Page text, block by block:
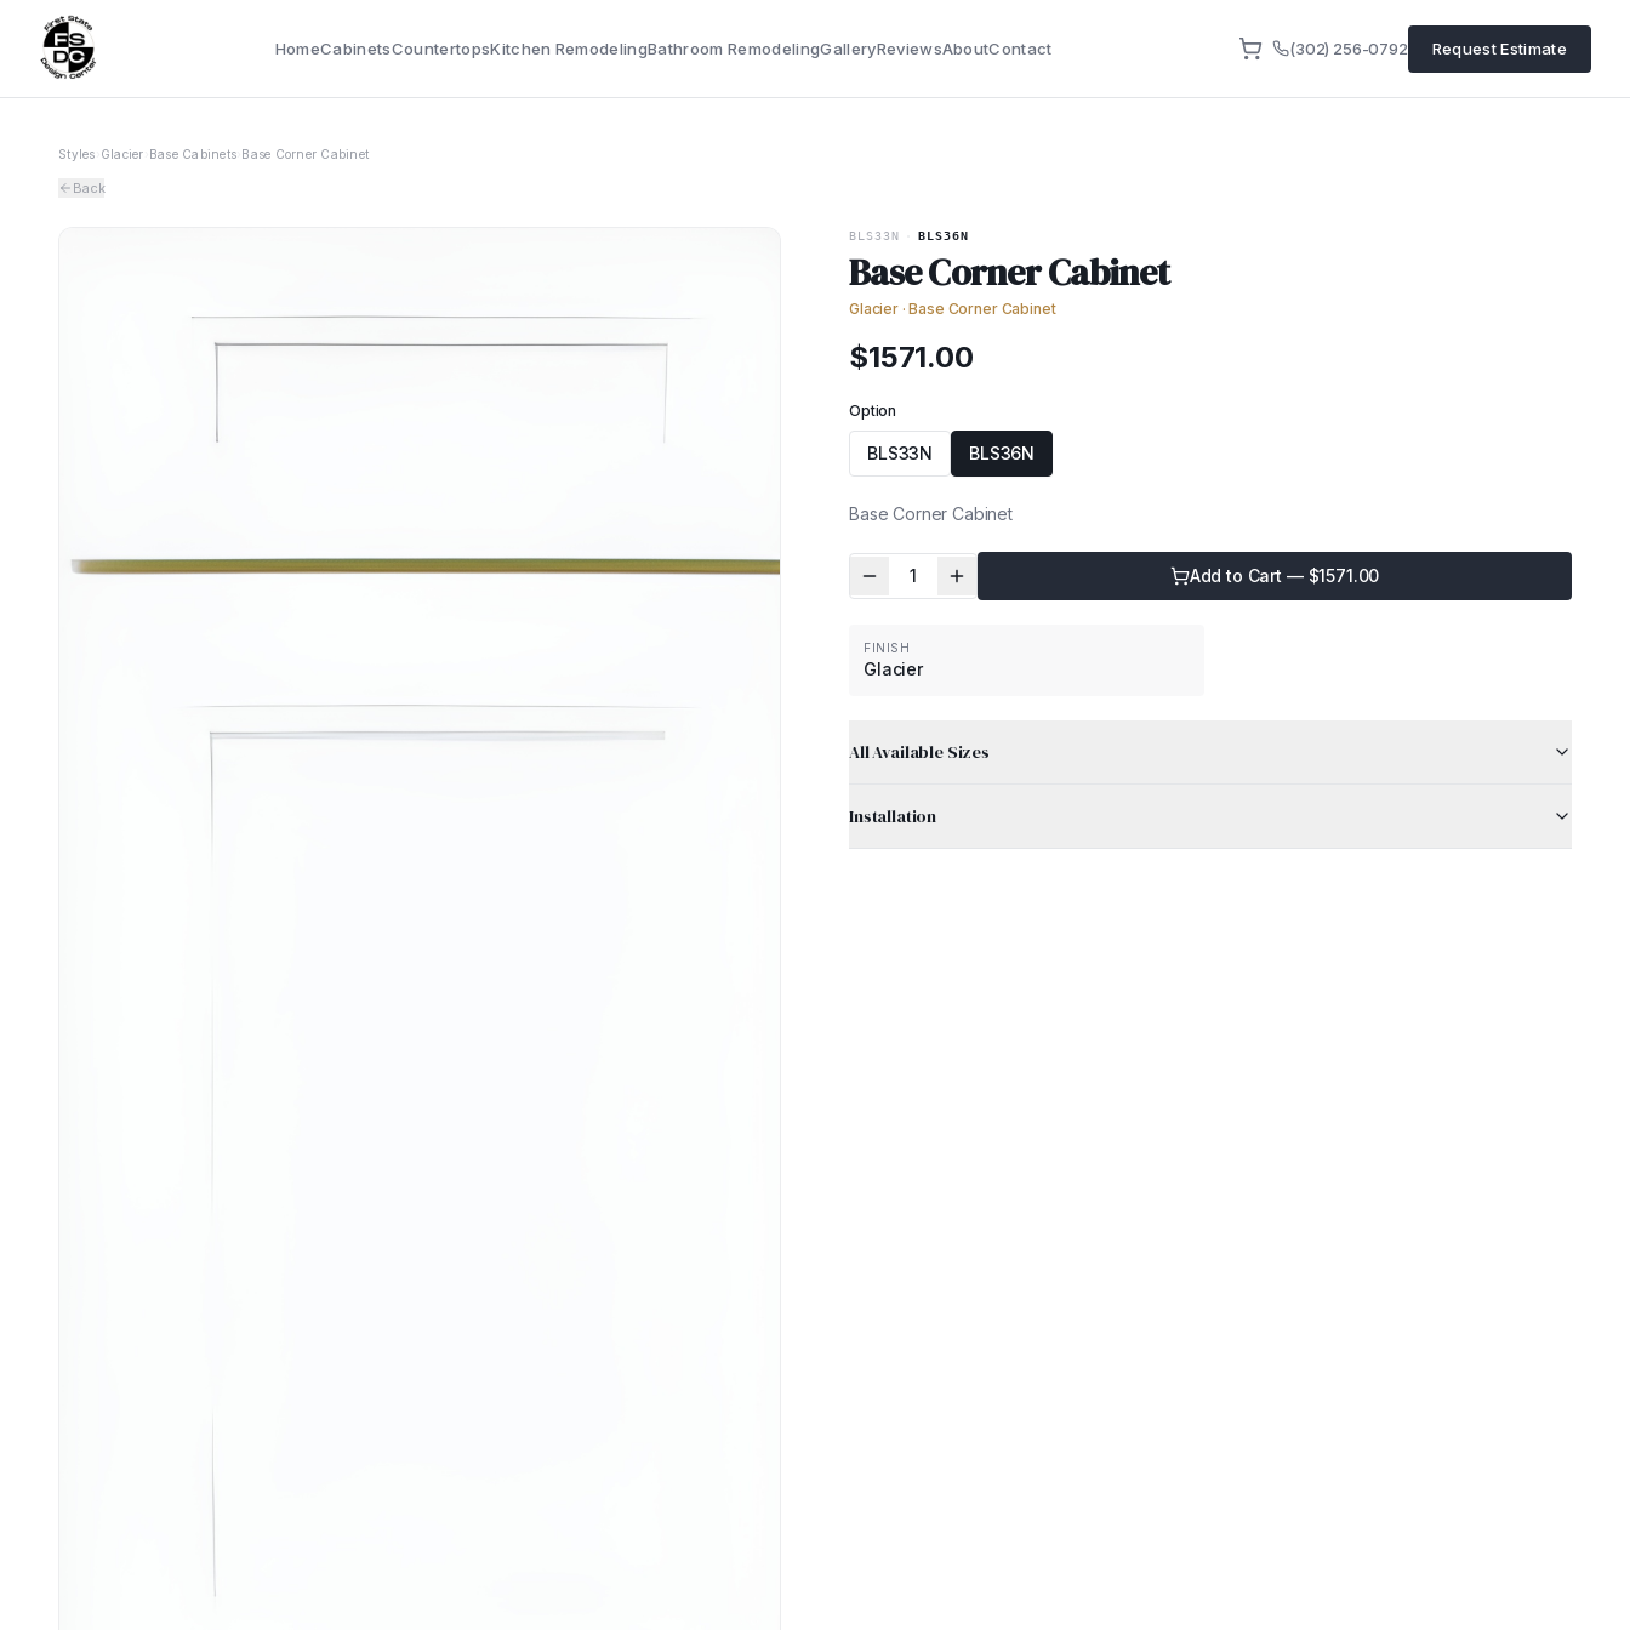
HomeCabinetsCountertopsKitchen RemodelingBathroom RemodelingGalleryReviewsAboutContact (302) 256-0792 Request Estimate
Styles Glacier Base Cabinets Base Corner Cabinet
Back
BLS33N BLS36N
Base Corner Cabinet
Glacier·Base Corner Cabinet
$1571.00
Option
BLS33N BLS36N
Base Corner Cabinet
1 Add to Cart — $1571.00
FINISH
Glacier
All Available Sizes
Installation